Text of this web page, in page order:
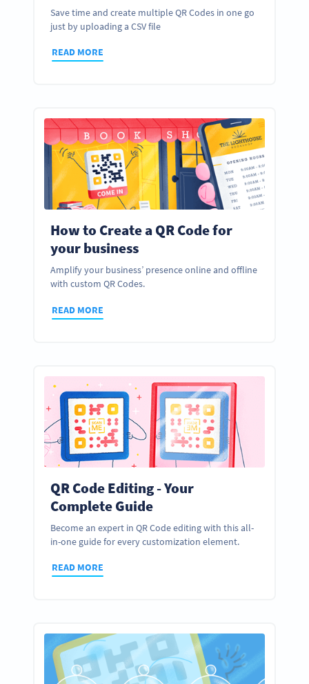
Save time and create multiple QR Codes in one go
just by uploading a CSV file
READ MORE
How to Create a QR Code for
your business
Amplify your business’ presence online and offline
with custom QR Codes.
READ MORE
QR Code Editing - Your
Complete Guide
Become an expert in QR Code editing with this all-
in-one guide for every customization element.
READ MORE